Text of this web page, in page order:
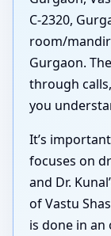
C-2320,
room/mandir
Gurgaon.
through
you
It’s
focuses on
and Dr.
of Vastu
is done in